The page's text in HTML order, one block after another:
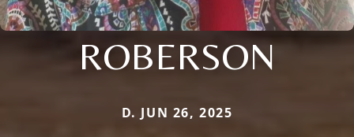
ROBERSON
D. JUN 26, 2025